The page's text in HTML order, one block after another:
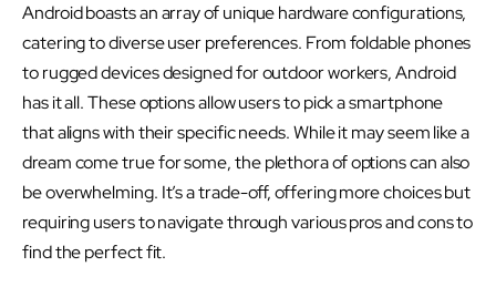
Android boasts an array of unique hardware configurations,
catering to diverse user preferences. From foldable phones
to rugged devices designed for outdoor workers, Android
has it all. These options allow users to pick a smartphone
that aligns with their specific needs. While it may seem like a
dream come true for some, the plethora of options can also
be overwhelming. It’s a trade-off, offering more choices but
requiring users to navigate through various pros and cons to
find the perfect fit.